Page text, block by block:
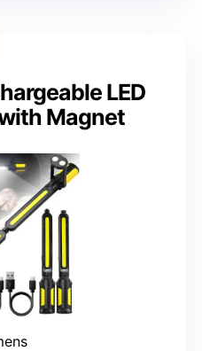
LED
Magnet